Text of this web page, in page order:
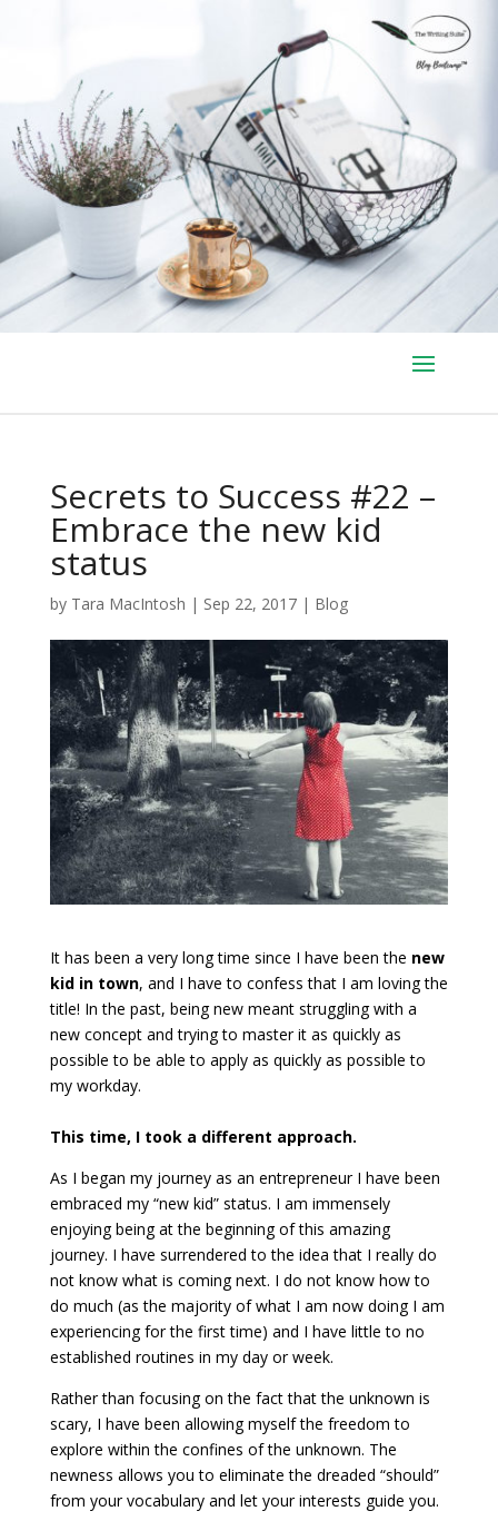
Secrets to Success #22 –
Embrace the new kid
status
by Tara MacIntosh | Sep 22, 2017| Blog
It has been a very long time since I have been the new
kid in town, and I have to confess that I am loving the
title! In the past, being new meant struggling with a
new concept and trying to master it as quickly as
possible to be able to apply as quickly as possible to
my workday.
This time, I took a different approach.
As I began my journey as an entrepreneur I have been
embraced my “new kid” status. I am immensely
enjoying being at the beginning of this amazing
journey. I have surrendered to the idea that I really do
not know what is coming next. I do not know how to
do much (as the majority of what I am now doing I am
experiencing for the first time) and I have little to no
established routines in my day or week.
Rather than focusing on the fact that the unknown is
scary, I have been allowing myself the freedom to
explore within the confines of the unknown. The
newness allows you to eliminate the dreaded “should”
from your vocabulary and let your interests guide you.